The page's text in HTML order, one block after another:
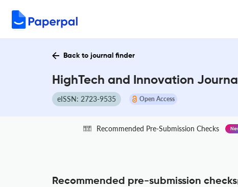
Back to journal finder
HighTech and Innovation
eISSN: 2723-9535 Open Access
Recommended Pre-Submission Checks
Recommended pre-submission checks